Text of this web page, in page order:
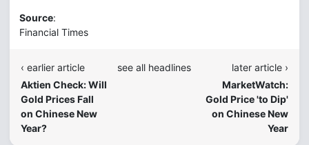
Source:
Financial Times
‹ earlier article
Aktien Check: Will
Gold Prices Fall
on Chinese New
Year?
see all headlines
later article ›
MarketWatch:
Gold Price 'to Dip'
on Chinese New
Year